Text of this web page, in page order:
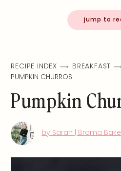
jump to
RECIPE INDEX BREAKFAST
PUMPKIN CHURROS
Pumpkin
by Sarah | Broma